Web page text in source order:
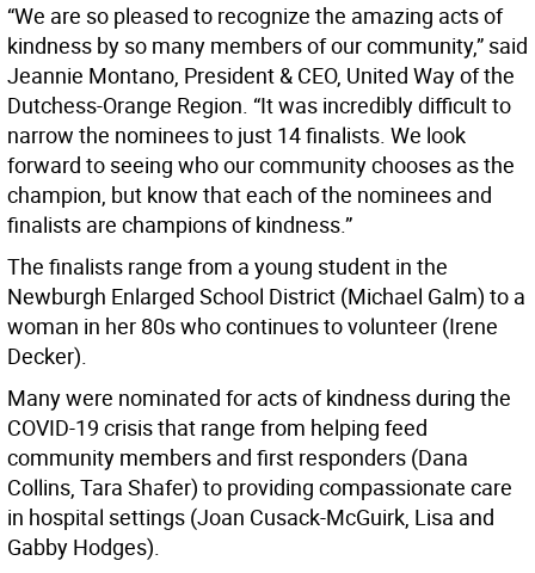
“We are so pleased to recognize the amazing acts of
kindness by so many members of our community,” said
Jeannie Montano, President & CEO, United Way of the
Dutchess-Orange Region. “It was incredibly difficult to
narrow the nominees to just 14 finalists. We look
forward to seeing who our community chooses as the
champion, but know that each of the nominees and
finalists are champions of kindness.”
The finalists range from a young student in the
Newburgh Enlarged School District (Michael Galm) to a
woman in her 80s who continues to volunteer (Irene
Decker).
Many were nominated for acts of kindness during the
COVID-19 crisis that range from helping feed
community members and first responders (Dana
Collins, Tara Shafer) to providing compassionate care
in hospital settings (Joan Cusack-McGuirk, Lisa and
Gabby Hodges).